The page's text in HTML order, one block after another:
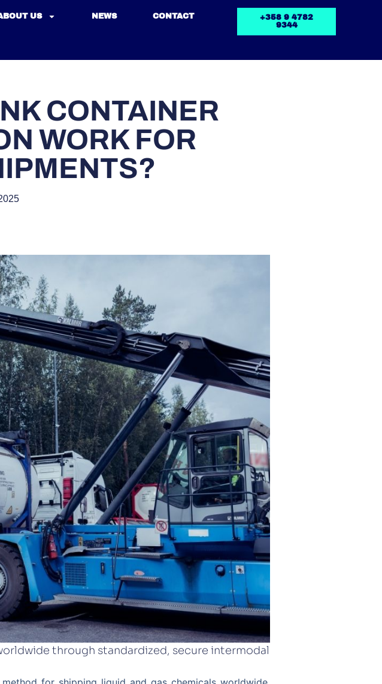
US NEWS CONTACT
+358 9 4782
9344
CONTAINER
WORK FOR
through standardized, secure intermodal